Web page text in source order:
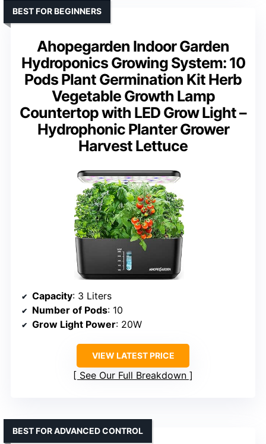
Ahopegarden Indoor Garden
Hydroponics Growing System: 10
Pods Plant Germination Kit Herb
Vegetable Growth Lamp
Countertop with LED Grow Light –
Hydrophonic Planter Grower
Harvest Lettuce
BEST FOR BEGINNERS
Capacity: 3 Liters
Number of Pods: 10
Grow Light Power: 20W
VIEW LATEST PRICE
See Our Full Breakdown
BEST FOR ADVANCED CONTROL